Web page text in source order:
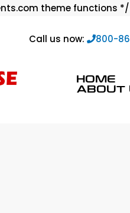
theme functions
Call us now: 800-
HOME
ABOUT